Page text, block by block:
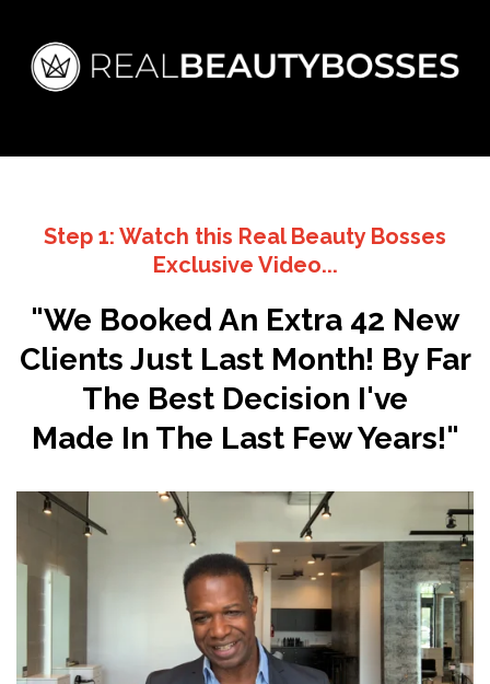
Step 1: Watch this Real Beauty Bosses
Exclusive Video...
"We Booked An Extra 42 New
Clients Just Last Month! By Far
The Best Decision I've
Made In The Last Few Years!"